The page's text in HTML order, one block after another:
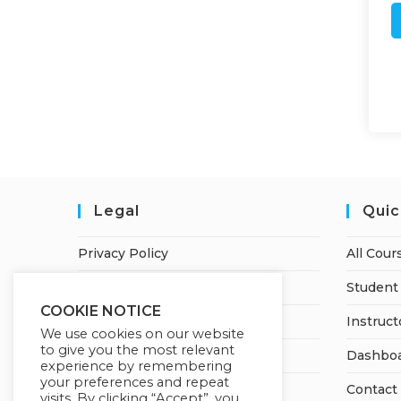
Legal
Privacy Policy
Earnings Disclaimer
Refund and Cancellation Policy
All
Contact
COOKIE NOTICE
We use cookies on our website
to give you the most relevant
experience by remembering
your preferences and repeat